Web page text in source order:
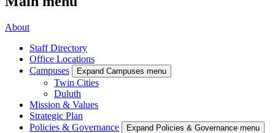
About
Staff Directory
Office Locations
Campuses
Expand Campuses menu
Twin Cities
Duluth
Mission & Values
Strategic Plan
Policies & Governance
Expand Policies & Governance menu